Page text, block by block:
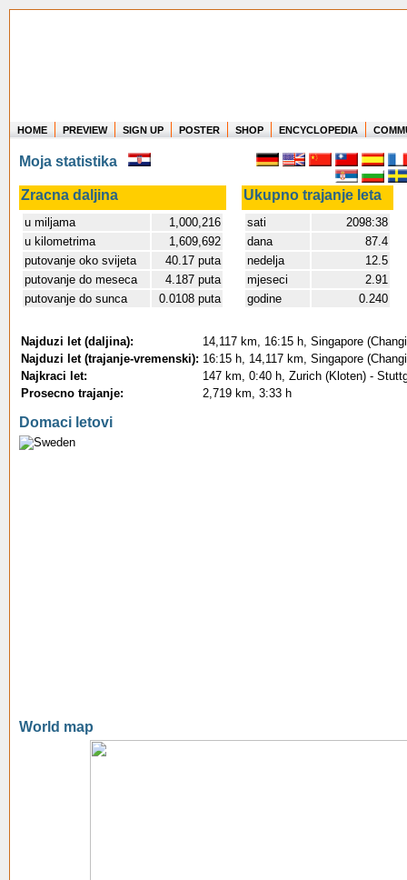
Where in the world have you flown?
How long have you been in the air?
Create your own FlightMemory and see!
HOME PREVIEW SIGN UP POSTER SHOP ENCYCLOPEDIA
Moja statistika
Zracna daljina Ukupno trajanje leta
u miljama
1,000,216
u kilometrima
1,609,692
putovanje oko svijeta
40.17 puta
putovanje do meseca
4.187 puta
putovanje do sunca
0.0108 puta
sati
2098:38
dana
87.4
nedelja
12.5
mjeseci
2.91
godine
0.240
Najduzi let (daljina):
14,117 km, 16:15 h, Singapore
Najduzi let (trajanje-vremenski): 16:15 h, 14,117 km, Singapore
Najkraci let:
147 km, 0:40 h, Zurich (Kloten) -
Prosecno trajanje:
2,719 km, 3:33 h
Domaci letovi
World map